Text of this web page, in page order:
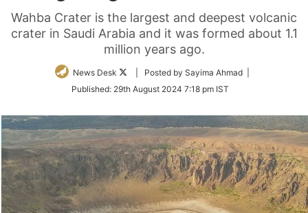
Wahba Crater is the largest and deepest volcanic
crater in Saudi Arabia and it was formed about 1.1
million years ago.
News Desk
Follow
Twitter
| Posted by Sayima Ahmad |
Published: 29th August 2024 7:18 pm IST